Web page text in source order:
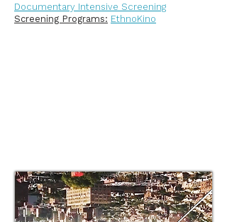
Documentary Intensive Screening
Screening Programs: EthnoKino